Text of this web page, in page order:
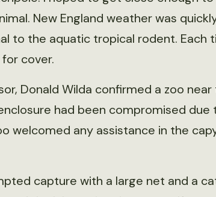
New England weather was
to the aquatic tropical rodent. Each
cover.
Donald Wilda confirmed a zoo
had been compromised
welcomed any assistance in the
capture with a large net and a